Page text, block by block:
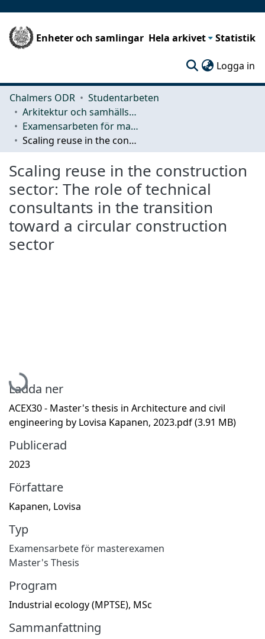
Enheter och samlingar Hela arkivet Statistik
Logga in
Chalmers ODR
Studentarbeten
Arkitektur och samhällsbyggnadsteknik (ACE)
Examensarbeten för masterexamen
Scaling reuse in the construction sector: The role of technical consultants in the transition toward a circular construction sector
Scaling reuse in the construction
sector: The role of technical
consultants in the transition
toward a circular construction
sector
Hämtar...
Ladda ner
ACEX30 - Master's thesis in Architecture and civil
engineering by Lovisa Kapanen, 2023.pdf(3.91 MB)
Publicerad
2023
Författare
Kapanen, Lovisa
Typ
Examensarbete för masterexamen
Master's Thesis
Program
Industrial ecology (MPTSE), MSc
Sammanfattning